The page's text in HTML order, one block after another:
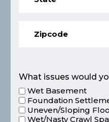
What issues would
Wet Basement
Foundation
Uneven/Sloping
Wet/Nasty Crawl